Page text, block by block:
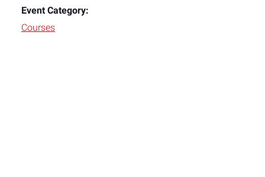
Event Category:
Courses